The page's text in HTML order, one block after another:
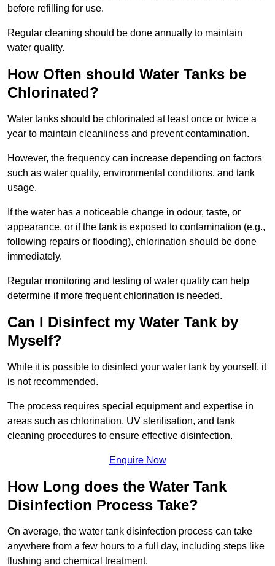
before refilling for use.
Regular cleaning should be done annually to maintain
water quality.
How Often should Water Tanks be
Chlorinated?
Water tanks should be chlorinated at least once or twice a
year to maintain cleanliness and prevent contamination.
However, the frequency can increase depending on factors
such as water quality, environmental conditions, and tank
usage.
If the water has a noticeable change in odour, taste, or
appearance, or if the tank is exposed to contamination (e.g.,
following repairs or flooding), chlorination should be done
immediately.
Regular monitoring and testing of water quality can help
determine if more frequent chlorination is needed.
Can I Disinfect my Water Tank by
Myself?
While it is possible to disinfect your water tank by yourself, it
is not recommended.
The process requires special equipment and expertise in
areas such as chlorination, UV sterilisation, and tank
cleaning procedures to ensure effective disinfection.
Enquire Now
How Long does the Water Tank
Disinfection Process Take?
On average, the water tank disinfection process can take
anywhere from a few hours to a full day, including steps like
flushing and chemical treatment.